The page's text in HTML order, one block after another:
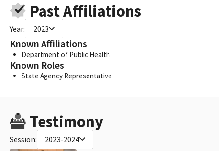
Past Affiliations
Year: 2023
Known Affiliations
Department of Public Health
Known Roles
State Agency Representative
Testimony
Session: 2023-2024